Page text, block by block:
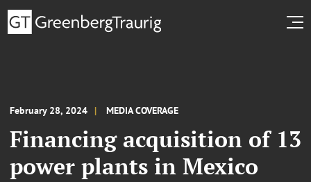
February 28, 2024 MEDIA COVERAGE
Financing acquisition of 13
power plants in Mexico